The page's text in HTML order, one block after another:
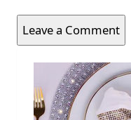
Leave a Comment